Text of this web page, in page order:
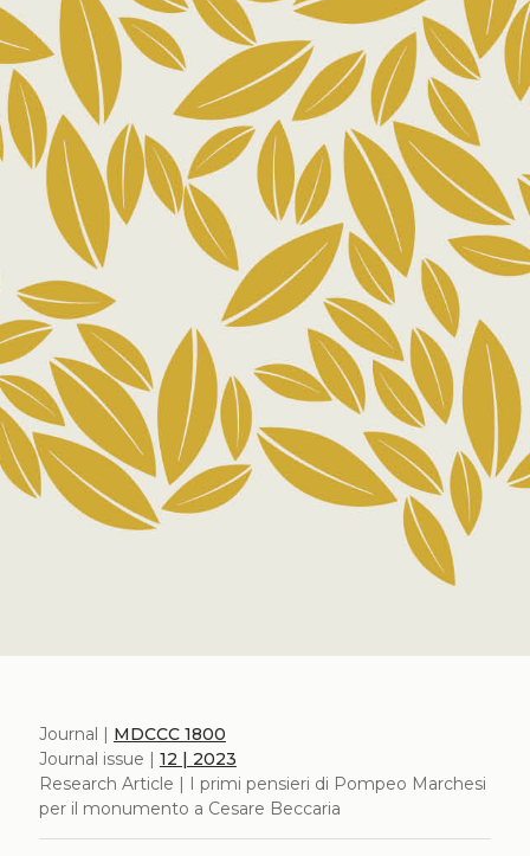
Journal | MDCCC 1800
Journal issue | 12 | 2023
Research Article | I primi pensieri di Pompeo Marchesi
per il monumento a Cesare Beccaria